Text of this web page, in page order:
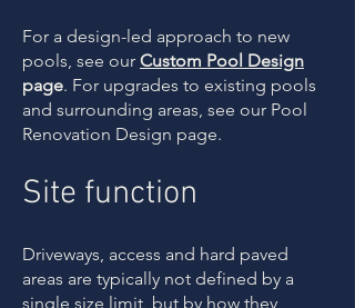
For a design-led approach to new
pools, see our Custom Pool Design
page. For upgrades to existing pools
and surrounding areas, see our Pool
Renovation Design page.
Site function
Driveways, access and hard paved
areas are typically not defined by a
single size limit, but by how they